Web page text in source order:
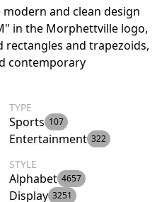
and clean design
in the Morphettville logo,
and trapezoids,
contemporary
TYPE
Sports 107
Entertainment 322
STYLE
Alphabet 4657
Display 3251